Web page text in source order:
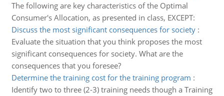
The following are key characteristics of the Optimal
Consumer's Allocation, as presented in class, EXCEPT:
Discuss the most significant consequences for society:
Evaluate the situation that you think proposes the most
significant consequences for society. What are the
consequences that you foresee?
Determine the training cost for the training program :
Identify two to three (2-3) training needs though a Training